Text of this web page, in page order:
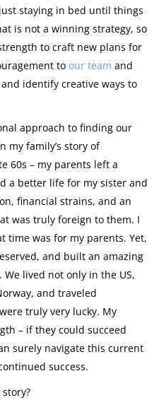
staying in bed until things
is not a winning strategy, so
to craft new plans for
to our team and
identify creative ways to
approach to finding our
my family’s story of
60s – my parents left a
a better life for my sister and
financial strains, and an
was truly foreign to them. I
time was for my parents. Yet,
and built an amazing
lived not only in the US,
and traveled
truly very lucky. My
– if they could succeed
surely navigate this current
success.